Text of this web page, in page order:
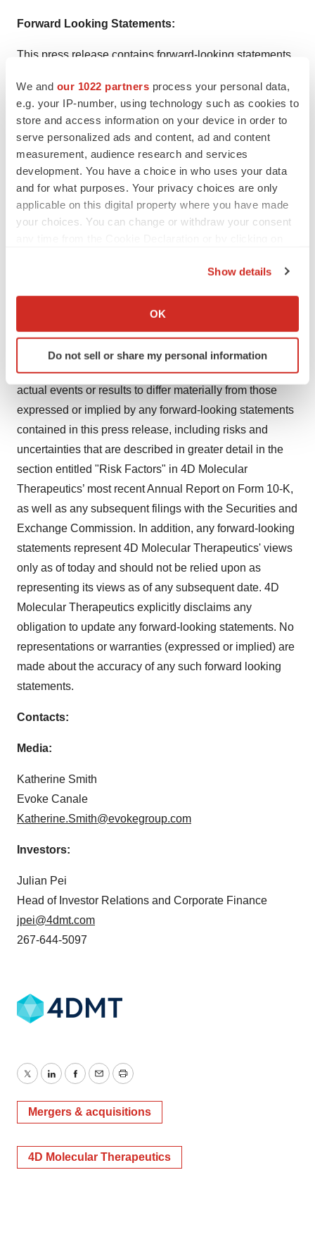
We and our 1022 partners process your personal data,
e.g. your IP-number, using technology such as cookies to
store and access information on your device in order to
serve personalized ads and content, ad and content
measurement, audience research and services
development. You have a choice in who uses your data
and for what purposes. Your privacy choices are only
applicable on this digital property where you have made
your choices. You can change or withdraw your consent
Collect information about your geographical location
Identify your device by actively scanning it for
specific characteristics (fingerprinting)
and set your preferences in the details section .
We use cookies to enhance your experience, analyze
site traffic, and serve tailored ads. By clicking "OK", you
agree to our use of cookies. You can later change your
Policy
Show details
OK
Do not sell or share my personal information
Forward Looking Statements:
This press release contains forward-looking statements
Reform Act of 1995, as amended, including, without
limitation, implied and express statements regarding the
therapeutic potential, and clinical benefits, as well as the
development plans and related timing for the clinical
development of 4D-175. The words "may," “might,” "will,"
"could," "would," "should," "expect," "plan," "anticipate,"
"intend," "believe," “expect,” "estimate," “seek,” "predict,"
forward-looking statements, although not all forward-
forward looking statements in this press release are
based on management's current expectations and
beliefs and are subject to a number of risks,
uncertainties and important factors that may cause
actual events or results to differ materially from those
expressed or implied by any forward-looking statements
contained in this press release, including risks and
uncertainties that are described in greater detail in the
section entitled "Risk Factors" in 4D Molecular
Therapeutics’ most recent Annual Report on Form 10-K,
as well as any subsequent filings with the Securities and
Exchange Commission. In addition, any forward-looking
statements represent 4D Molecular Therapeutics' views
only as of today and should not be relied upon as
representing its views as of any subsequent date. 4D
Molecular Therapeutics explicitly disclaims any
obligation to update any forward-looking statements. No
representations or warranties (expressed or implied) are
made about the accuracy of any such forward looking
statements.
Contacts:
Media:
Katherine Smith
Evoke Canale
Katherine.Smith@evokegroup.com
Investors:
Julian Pei
Head of Investor Relations and Corporate Finance
jpei@4dmt.com
267-644-5097
TwitterLinkedInFacebook
EmailPrint
Mergers & acquisitions
4D Molecular Therapeutics